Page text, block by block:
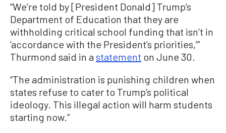
“We’re told by [President Donald] Trump’s
Department of Education that they are
withholding critical school funding that isn’t in
‘accordance with the President’s priorities,’”
Thurmond said in astatement on June 30.
“The administration is punishing children when
states refuse to cater to Trump’s political
ideology. This illegal action will harm students
starting now.”